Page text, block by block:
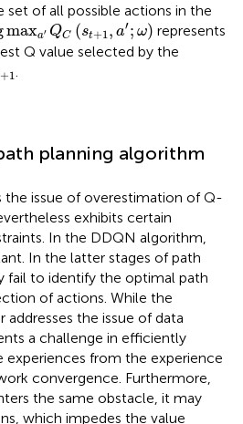
set of all possible actions in the
maxa′ QC (st+1 , a′; ω)
Q C s ω
represents
Q value selected by the
+1
+.
planning algorithm
the issue of overestimation of Q-
exhibits certain
In the DDQN algorithm,
In the latter stages of path
fail to identify the optimal path
of actions. While the
addresses the issue of data
a challenge in efficiently
experiences from the experience
convergence. Furthermore,
the same obstacle, it may
which impedes the value